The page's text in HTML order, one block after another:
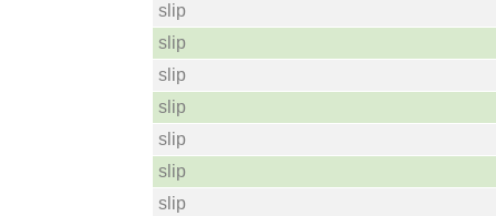
slip
slip
slip
slip
slip
slip
slip